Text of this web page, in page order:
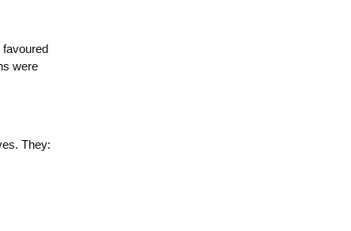
were
They: